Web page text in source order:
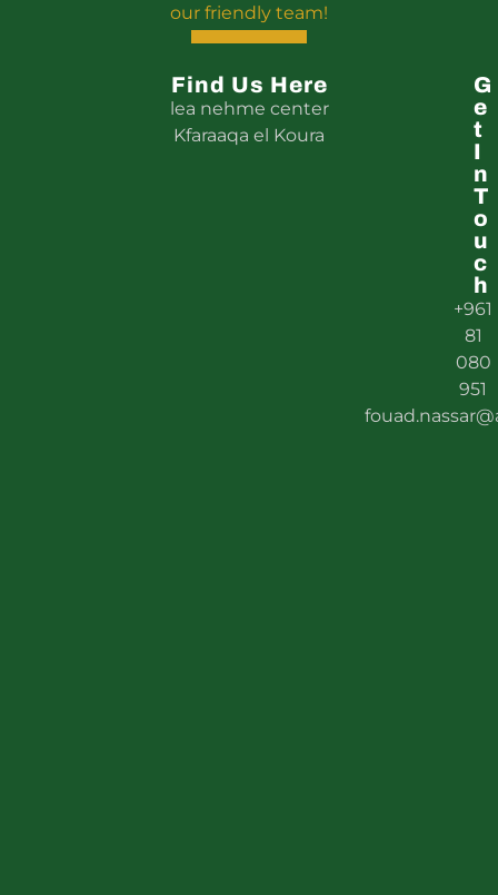
our friendly team!
Find Us Here
lea nehme center
Kfaraaqa el Koura
G
E
T
I
N
T
O
U
C
H
+961
81
080
951